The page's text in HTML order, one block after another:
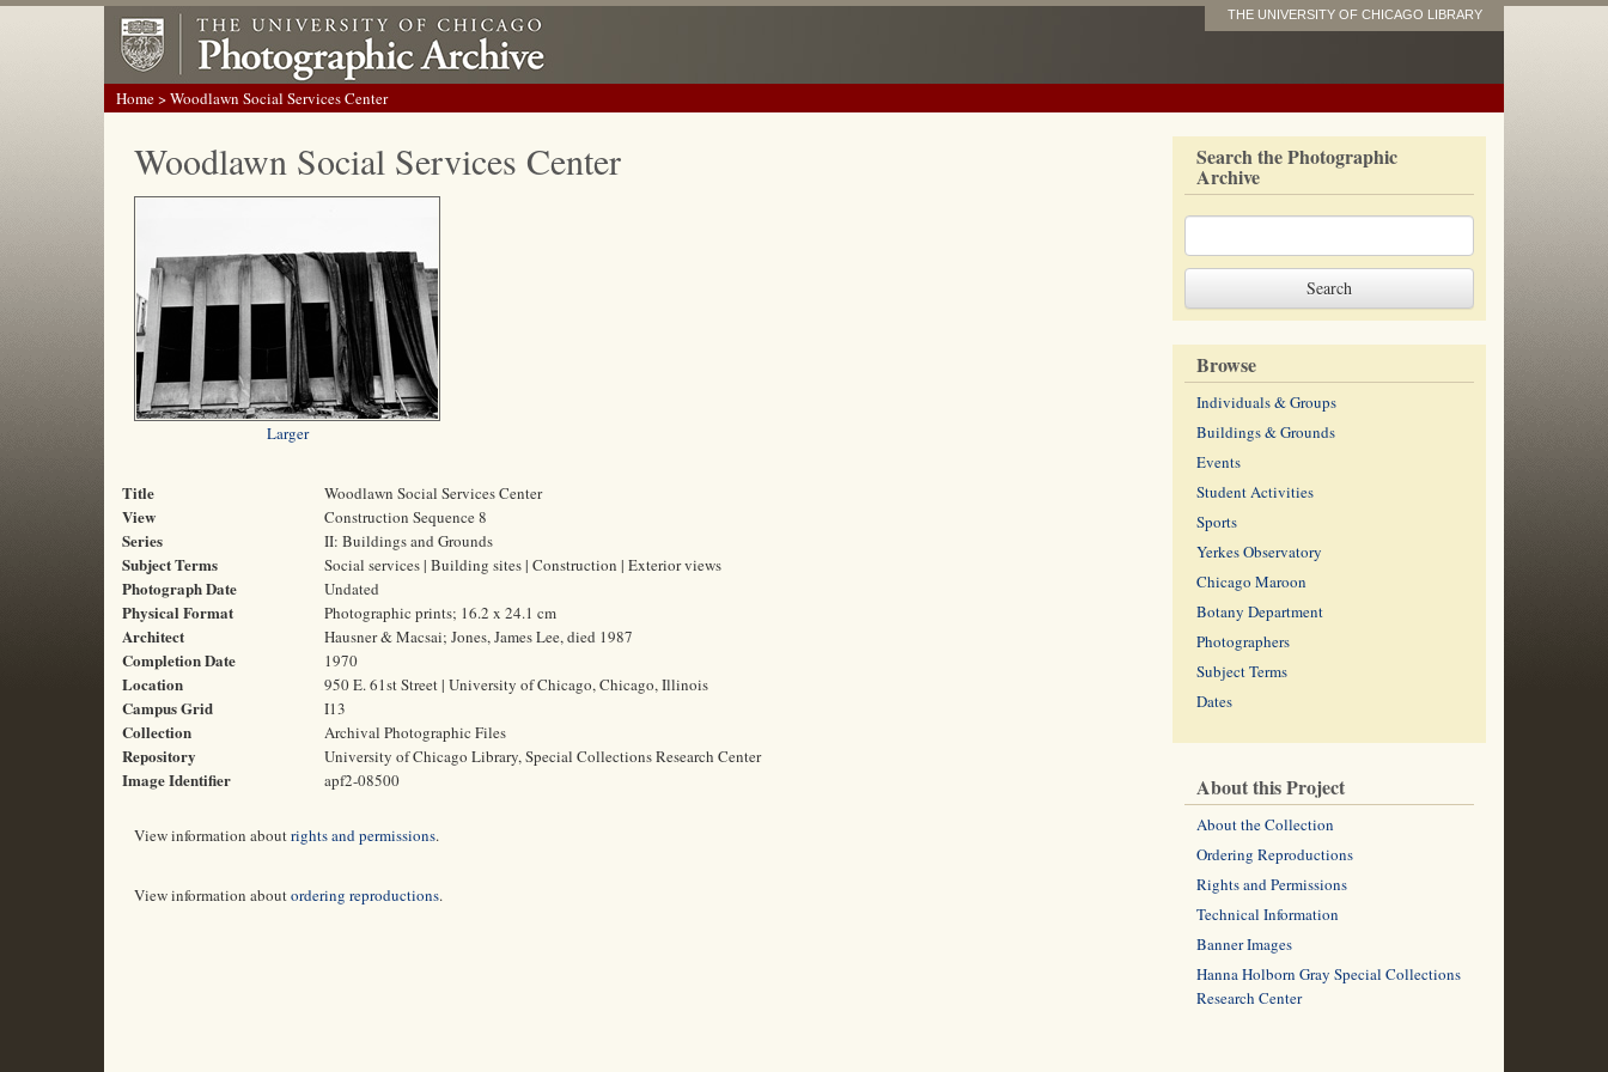
THE UNIVERSITY OF CHICAGO LIBRARY
Home> Woodlawn Social Services Center
Woodlawn Social Services Center
Larger
Title Woodlawn Social Services Center
View Construction Sequence 8
Series II: Buildings and Grounds
Subject Terms Social services | Building sites | Construction | Exterior views
Photograph Date Undated
Physical Format Photographic prints; 16.2 x 24.1 cm
Architect Hausner & Macsai; Jones, James Lee, died 1987
Completion Date 1970
Location 950 E. 61st Street | University of Chicago, Chicago, Illinois
Campus Grid I13
Collection Archival Photographic Files
Repository University of Chicago Library, Special Collections Research Center
Image Identifier apf2-08500
View information aboutrights and permissions.
View information aboutordering reproductions.
Search the Photographic
Archive
Browse
Individuals & Groups
Buildings & Grounds
Events
Student Activities
Sports
Yerkes Observatory
Chicago Maroon
Botany Department
Photographers
Subject Terms
Dates
About this Project
About the Collection
Ordering Reproductions
Rights and Permissions
Technical Information
Banner Images
Hanna Holborn Gray Special Collections
Research Center